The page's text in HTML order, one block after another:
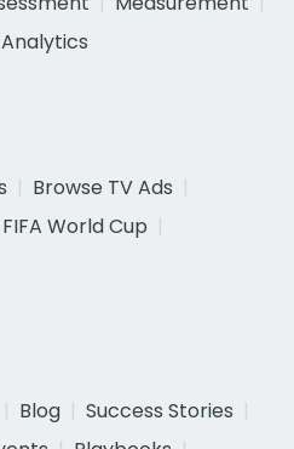
Browse TV Ads
World Cup
Blog
Success Stories